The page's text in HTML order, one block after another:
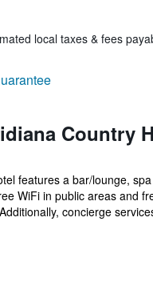
local taxes & fees
Country
features a bar/lounge,
WiFi in public areas and
concierge